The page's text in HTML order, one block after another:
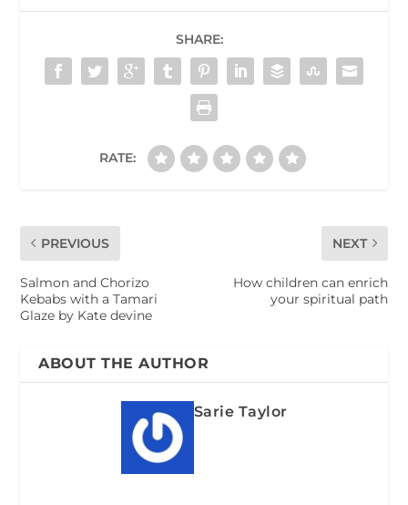
SHARE:
RATE:
PREVIOUS
Salmon and Chorizo
Kebabs with a Tamari
Glaze by Kate devine
NEXT
How children can enrich
your spiritual path
ABOUT THE AUTHOR
Sarie Taylor